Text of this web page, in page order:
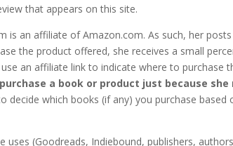
that appears on this site.
is an affiliate of Amazon.com. As such, her
the product offered, she receives a small
an affiliate link to indicate where to purchase
a book or product just because
decide which books (if any) you purchase
uses (Goodreads, Indiebound, publishers,